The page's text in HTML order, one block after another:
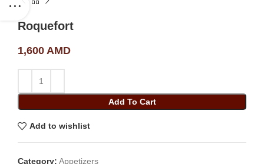
Roquefort
1,600 AMD
Add To Cart
Add to wishlist
Category: Appetizers